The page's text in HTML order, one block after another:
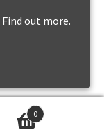
0
Find out more.